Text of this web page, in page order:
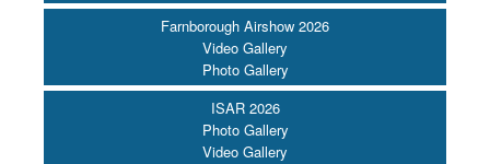
Farnborough Airshow 2026
Video Gallery
Photo Gallery
ISAR 2026
Photo Gallery
Video Gallery